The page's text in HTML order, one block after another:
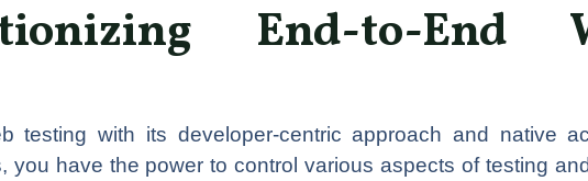
End-to-End
testing with its developer-centric approach and native
you have the power to control various aspects of testing